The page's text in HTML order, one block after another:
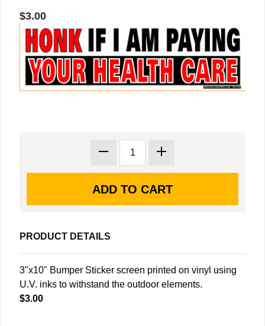
$3.00
PRODUCT DETAILS
3"x10" Bumper Sticker screen printed on vinyl using
U.V. inks to withstand the outdoor elements.
$3.00